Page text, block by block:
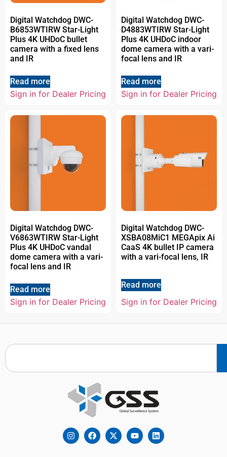
Digital Watchdog DWC-
B6853WTIRW Star-Light
Plus 4K UHDoC bullet
camera with a fixed lens
and IR
Read more
Sign in for Dealer Pricing
Digital Watchdog DWC-
D4883WTIRW Star-Light
Plus 4K UHDoC indoor
dome camera with a vari-
focal lens and IR
Read more
Sign in for Dealer Pricing
Digital Watchdog DWC-
V6863WTIRW Star-Light
Plus 4K UHDoC vandal
dome camera with a vari-
focal lens and IR
Read more
Sign in for Dealer Pricing
Digital Watchdog DWC-
XSBA08MiC1 MEGApix Ai
CaaS 4K bullet IP camera
with a vari-focal lens, IR
Read more
Sign in for Dealer Pricing